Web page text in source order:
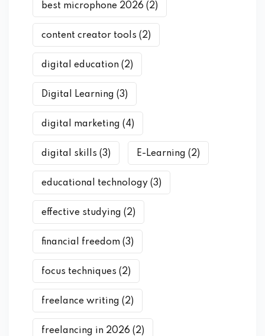
best microphone 2026 (2)
content creator tools (2)
digital education (2)
Digital Learning (3)
digital marketing (4)
digital skills (3) E-Learning (2)
educational technology (3)
effective studying (2)
financial freedom (3)
focus techniques (2)
freelance writing (2)
freelancing in 2026 (2)